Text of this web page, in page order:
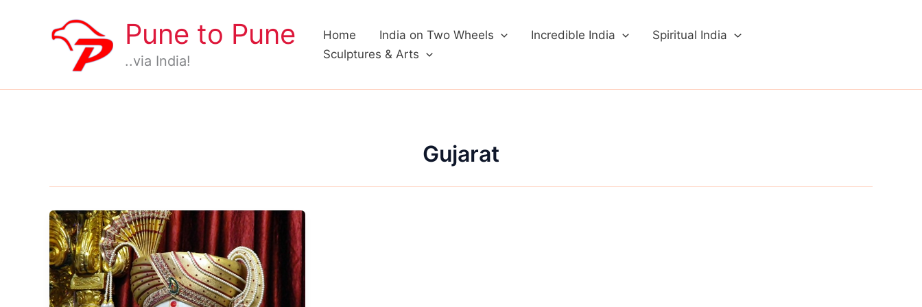
Pune to Pune
..via India!
Home India on Two Wheels Incredible India
Spiritual India
Sculptures & Arts
Gujarat